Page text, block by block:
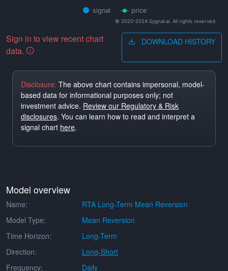
signal price
© 2020-2024 Sygnal.ai. All rights reserved.
Sign in to view recent chart
data.
DOWNLOAD HISTORY
Disclosure: The above chart contains impersonal, model-
based data for informational purposes only; not
investment advice. Review our Regulatory & Risk
disclosures. You can learn how to read and interpret a
signal chart here.
Model overview
Name:
RTA Long-Term Mean Reversion
Model Type:
Mean Reversion
Time Horizon:
Long-Term
Direction:
Long-Short
Frequency:
Daily